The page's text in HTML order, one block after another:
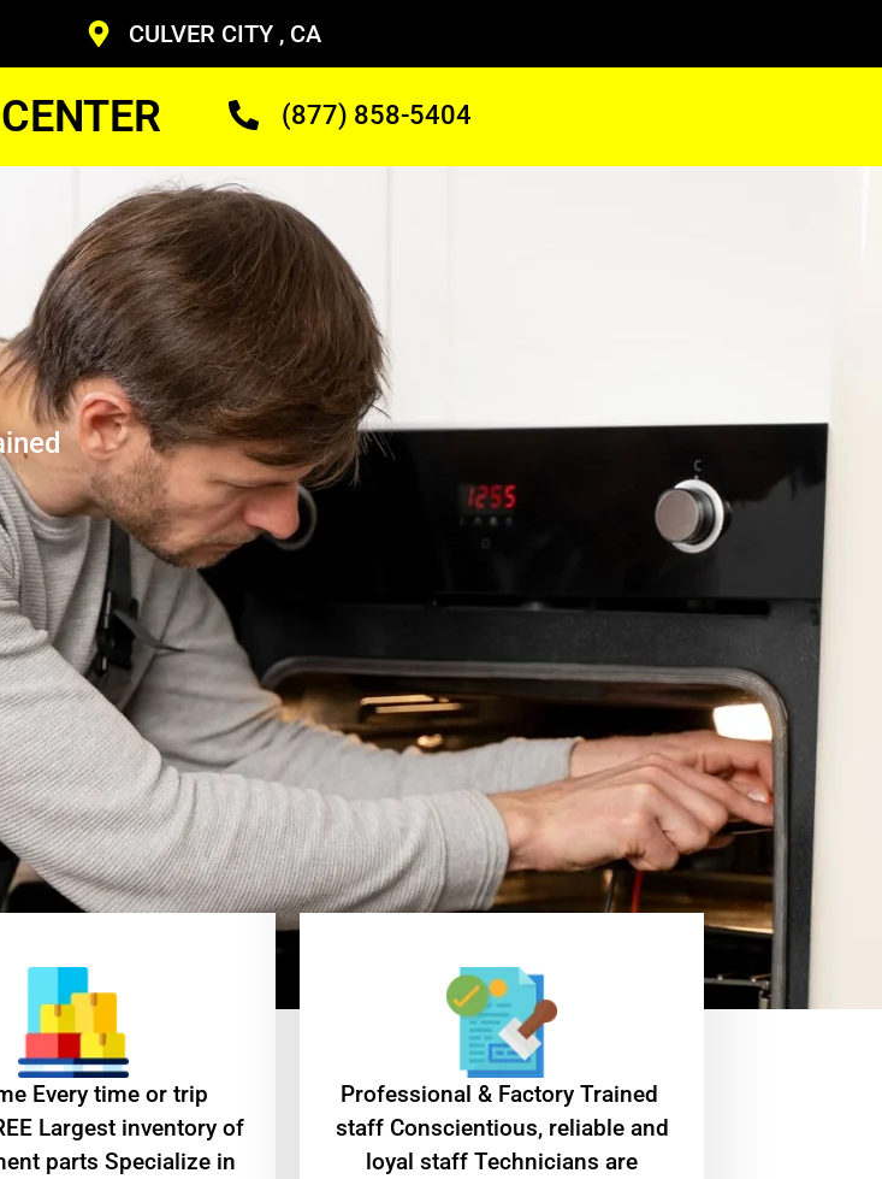
CULVER CITY , CA
(877) 858-5404
Every time or trip
Largest inventory of
parts Specialize in
Professional & Factory Trained
staff Conscientious, reliable and
loyal staff Technicians are